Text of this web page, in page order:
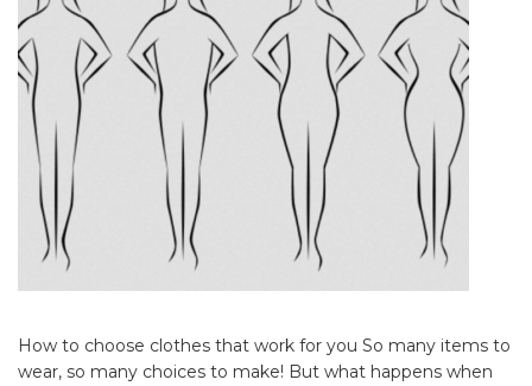
How to choose clothes that work for you So many items to
wear, so many choices to make! But what happens when